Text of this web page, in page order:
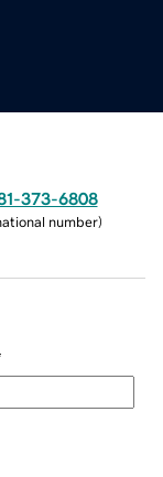
373-6808
number)